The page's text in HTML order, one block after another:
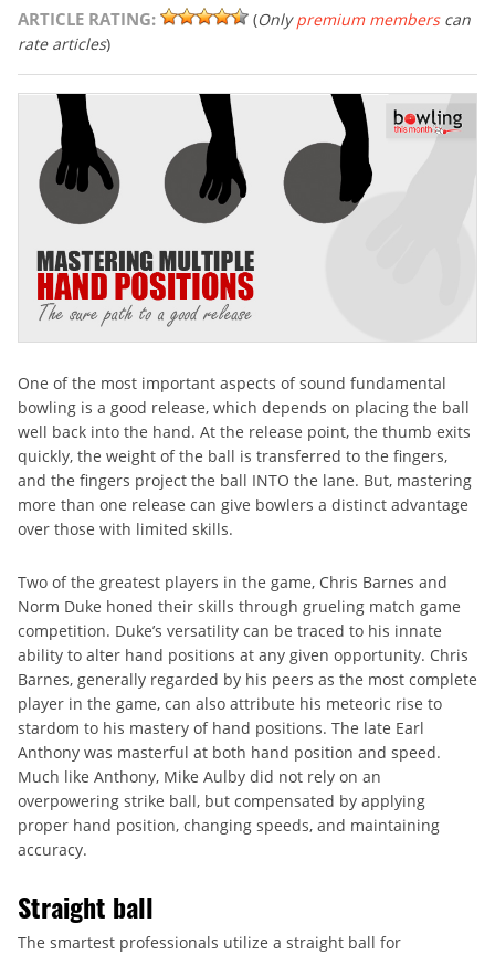
ARTICLE RATING:
(Onlypremium memberscan
rate articles)
One of the most important aspects of sound fundamental
bowling is a good release, which depends on placing the ball
well back into the hand. At the release point, the thumb exits
quickly, the weight of the ball is transferred to the fingers,
and the fingers project the ball INTO the lane. But, mastering
more than one release can give bowlers a distinct advantage
over those with limited skills.
Two of the greatest players in the game, Chris Barnes and
Norm Duke honed their skills through grueling match game
competition. Duke’s versatility can be traced to his innate
ability to alter hand positions at any given opportunity. Chris
Barnes, generally regarded by his peers as the most complete
player in the game, can also attribute his meteoric rise to
stardom to his mastery of hand positions. The late Earl
Anthony was masterful at both hand position and speed.
Much like Anthony, Mike Aulby did not rely on an
overpowering strike ball, but compensated by applying
proper hand position, changing speeds, and maintaining
accuracy.
Straight ball
The smartest professionals utilize a straight ball for